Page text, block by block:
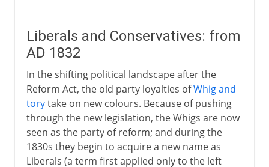
Industry
War 1744-63
America 1763-83
The economy 1767-92
Liberals and Conservatives: from
AD 1832
In the shifting political landscape after the
Reform Act, the old party loyalties ofWhig and
torytake on new colours. Because of pushing
through the new legislation, the Whigs are now
seen as the party of reform; and during the
1830s they begin to acquire a new name as
Liberals (a term first applied only to the left